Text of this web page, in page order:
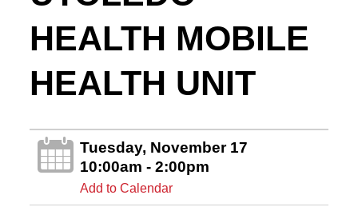
HEALTH MOBILE
HEALTH UNIT
Tuesday, November 17
10:00am - 2:00pm
Add to Calendar